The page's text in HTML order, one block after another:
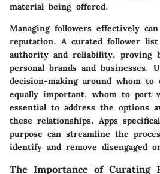
material being offered.
Managing followers effectively
reputation. A curated follower list
authority and reliability, proving
personal brands and businesses.
decision-making around whom to
equally important, whom to part
essential to address the options
these relationships. Apps
purpose can streamline the
identify and remove disengaged
The Importance of Curating